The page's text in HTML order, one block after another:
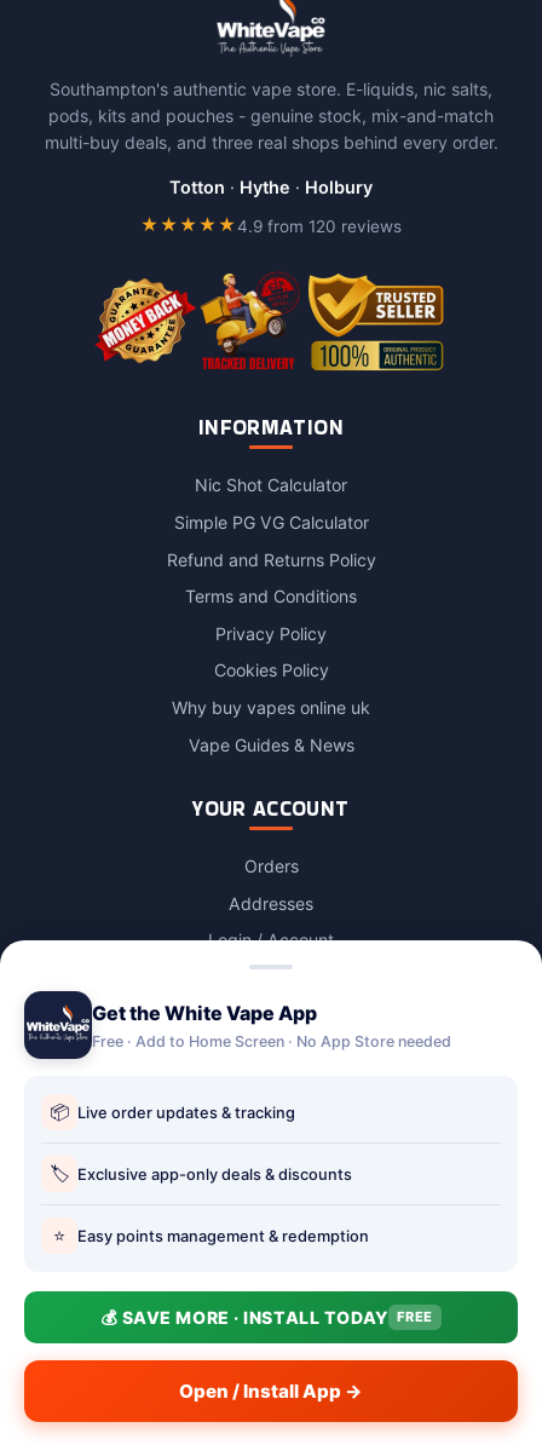
Southampton's authentic vape store. E-liquids, nic salts,
pods, kits and pouches - genuine stock, mix-and-match
multi-buy deals, and three real shops behind every order.
Totton · Hythe · Holbury
★★★★★4.9 from 120 reviews
INFORMATION
Nic Shot Calculator
Simple PG VG Calculator
Refund and Returns Policy
Terms and Conditions
Privacy Policy
Cookies Policy
Why buy vapes online uk
Vape Guides & News
YOUR ACCOUNT
Orders
Addresses
Login / Account
Account Deletion
Holbury vape shop
Totton Vape Shop
Vape Club
Smokefree Hampshire
Get the White Vape App
Free · Add to Home Screen · No App Store needed
📦 Live order updates & tracking
🏷️ Exclusive app-only deals & discounts
⭐ Easy points management & redemption
💰 SAVE MORE · INSTALL TODAY FREE
Open / Install App →